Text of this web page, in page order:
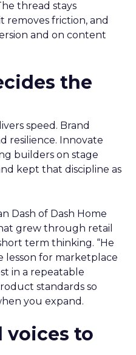
thread stays
removes friction, and
and on content
the
speed. Brand
resilience. Innovate
builders on stage
kept that discipline as
Dash of Dash Home
grew through retail
term thinking. “He
lesson for marketplace
in a repeatable
standards so
you expand.
voices to